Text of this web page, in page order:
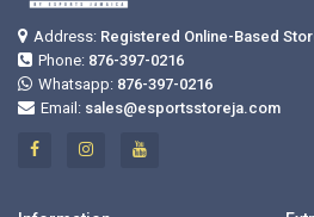
Address: Registered Online-Based
Phone: 876-397-0216
Whatsapp: 876-397-0216
Email: sales@esportsstoreja.com